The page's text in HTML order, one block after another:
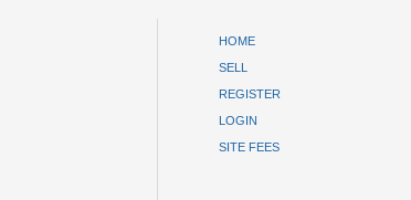
HOME
SELL
REGISTER
LOGIN
SITE FEES